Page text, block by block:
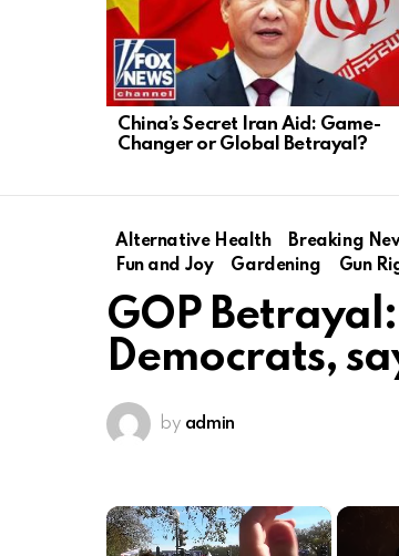
China’s Secret Iran Aid: Game-
Changer or Global Betrayal?
Alternative Health Breaking
Fun and Joy
Gardening Gun
GOP
Democrats,
by admin
×